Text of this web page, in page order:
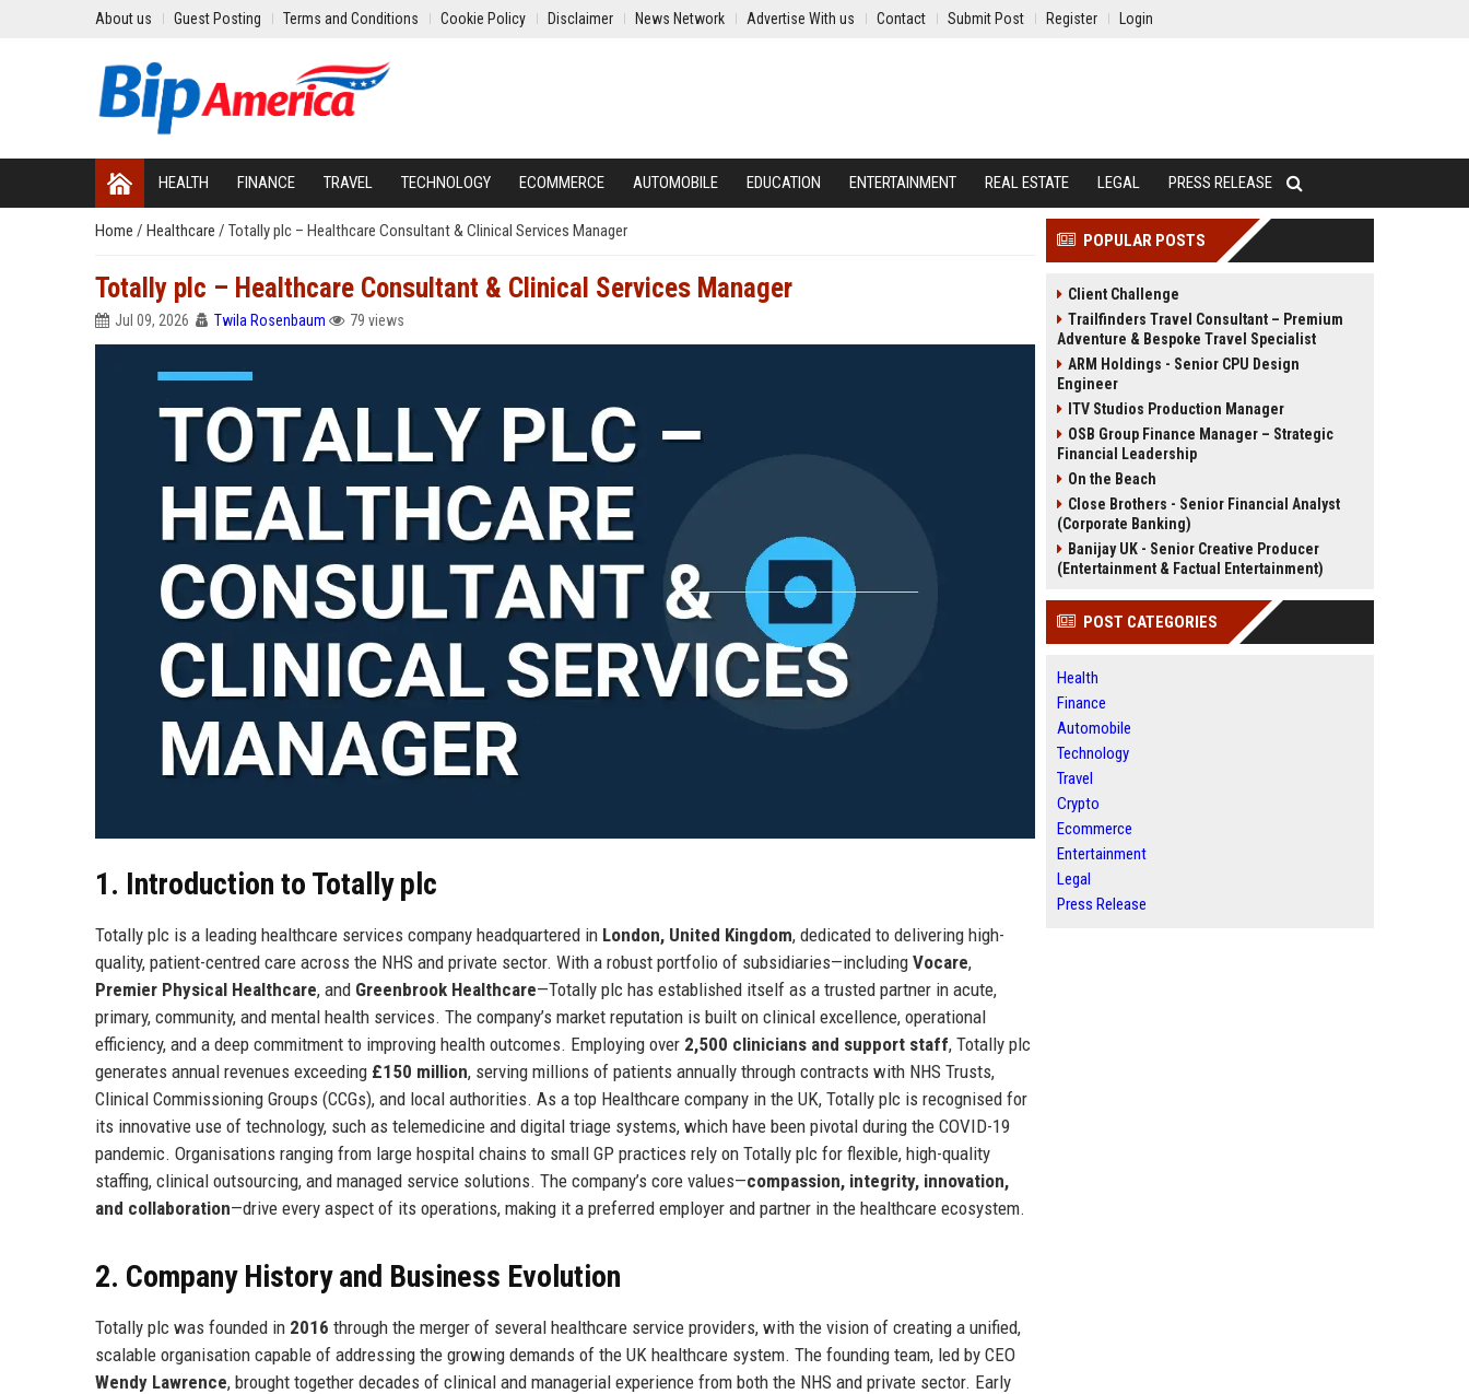
About us Guest Posting Terms and Conditions Cookie Policy Disclaimer News Network Advertise With us Contact Submit Post Register Login
HEALTH FINANCE TRAVEL TECHNOLOGY ECOMMERCE AUTOMOBILE EDUCATION ENTERTAINMENT REAL ESTATE LEGAL PRESS RELEASE
Home / Healthcare / Totally plc – Healthcare Consultant & Clinical Services Manager
Totally plc – Healthcare Consultant & Clinical Services Manager
Jul 09, 2026 Twila Rosenbaum 79 views
1. Introduction to Totally plc
Totally plc is a leading healthcare services company headquartered in London, United Kingdom, dedicated to delivering high-
quality, patient-centred care across the NHS and private sector. With a robust portfolio of subsidiaries—including Vocare,
Premier Physical Healthcare, and Greenbrook Healthcare—Totally plc has established itself as a trusted partner in acute,
primary, community, and mental health services. The company’s market reputation is built on clinical excellence, operational
efficiency, and a deep commitment to improving health outcomes. Employing over 2,500 clinicians and support staff, Totally plc
generates annual revenues exceeding £150 million, serving millions of patients annually through contracts with NHS Trusts,
Clinical Commissioning Groups (CCGs), and local authorities. As a top Healthcare company in the UK, Totally plc is recognised for
its innovative use of technology, such as telemedicine and digital triage systems, which have been pivotal during the COVID-19
pandemic. Organisations ranging from large hospital chains to small GP practices rely on Totally plc for flexible, high-quality
staffing, clinical outsourcing, and managed service solutions. The company’s core values—compassion, integrity, innovation,
and collaboration—drive every aspect of its operations, making it a preferred employer and partner in the healthcare ecosystem.
2. Company History and Business Evolution
Totally plc was founded in 2016 through the merger of several healthcare service providers, with the vision of creating a unified,
scalable organisation capable of addressing the growing demands of the UK healthcare system. The founding team, led by CEO
Wendy Lawrence, brought together decades of clinical and managerial experience from both the NHS and private sector. Early
POPULAR POSTS
Client Challenge
Trailfinders Travel Consultant – Premium
Adventure & Bespoke Travel Specialist
ARM Holdings - Senior CPU Design
Engineer
ITV Studios Production Manager
OSB Group Finance Manager – Strategic
Financial Leadership
On the Beach
Close Brothers - Senior Financial Analyst
(Corporate Banking)
Banijay UK - Senior Creative Producer
(Entertainment & Factual Entertainment)
POST CATEGORIES
Health
Finance
Automobile
Technology
Travel
Crypto
Ecommerce
Entertainment
Legal
Press Release